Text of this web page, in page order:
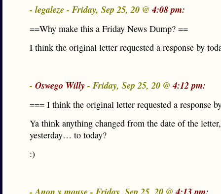
- legaleze - Friday, Sep 25, 20 @4:08 pm:
==Why make this a Friday News Dump? ==
I think the original letter requested a response by
- Oswego Willy- Friday, Sep 25, 20 @4:12 pm:
=== I think the original letter requested a response
Ya think anything changed from the date of the
yesterday… to today?
:)